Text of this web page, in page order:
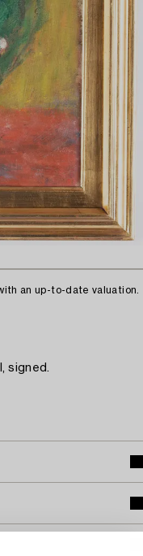
an up-to-date valuation.
signed.